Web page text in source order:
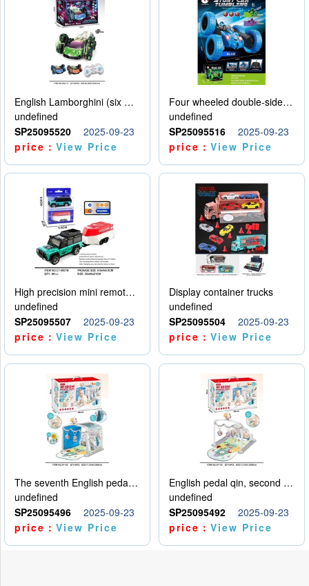
English Lamborghini (six wheel) single control
undefined
SP25095520
2025-09-23
price：View Price
Four wheeled double-sided car
undefined
SP25095516
2025-09-23
price：View Price
High precision mini remote control car with hanging
undefined
SP25095507
2025-09-23
price：View Price
Display container trucks
undefined
SP25095504
2025-09-23
price：View Price
The seventh English pedal qin
undefined
SP25095496
2025-09-23
price：View Price
English pedal qin, second model
undefined
SP25095492
2025-09-23
price：View Price